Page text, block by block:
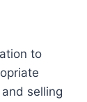
to
selling